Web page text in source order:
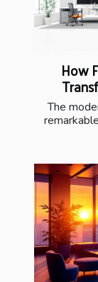
How
The